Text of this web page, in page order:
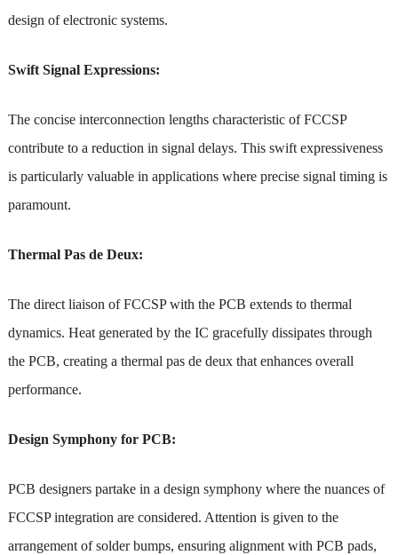
design of electronic systems.
Swift Signal Expressions:
The concise interconnection lengths characteristic of FCCSP
contribute to a reduction in signal delays. This swift expressiveness
is particularly valuable in applications where precise signal timing is
paramount.
Thermal Pas de Deux:
The direct liaison of FCCSP with the PCB extends to thermal
dynamics. Heat generated by the IC gracefully dissipates through
the PCB, creating a thermal pas de deux that enhances overall
performance.
Design Symphony for PCB:
PCB designers partake in a design symphony where the nuances of
FCCSP integration are considered. Attention is given to the
arrangement of solder bumps, ensuring alignment with PCB pads,